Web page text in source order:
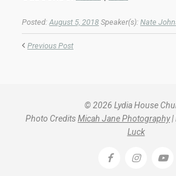
Posted: August 5, 2018 Speaker(s): Nate
Previous Post
© 2026 Lydia House
Photo CreditsMicah Jane Photography|
Luck